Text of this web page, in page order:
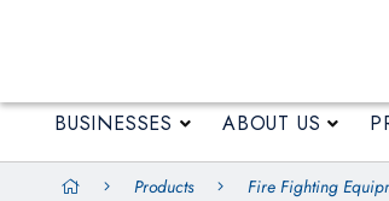
BUSINESSES ABOUT US
Products Fire Fighting